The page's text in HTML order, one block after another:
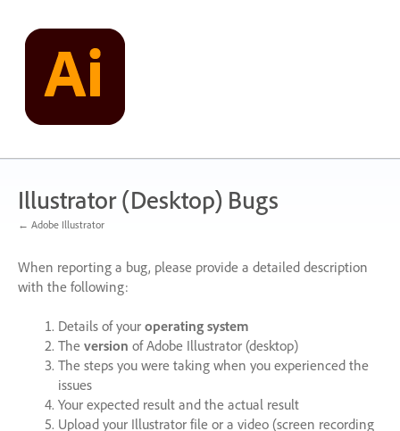
content
Illustrator (Desktop) Bugs
← Adobe Illustrator
When reporting a bug, please provide a detailed description
with the following:
Details of your operating system
The version of Adobe Illustrator (desktop)
The steps you were taking when you experienced the
issues
Your expected result and the actual result
Upload your Illustrator file or a video (screen recording